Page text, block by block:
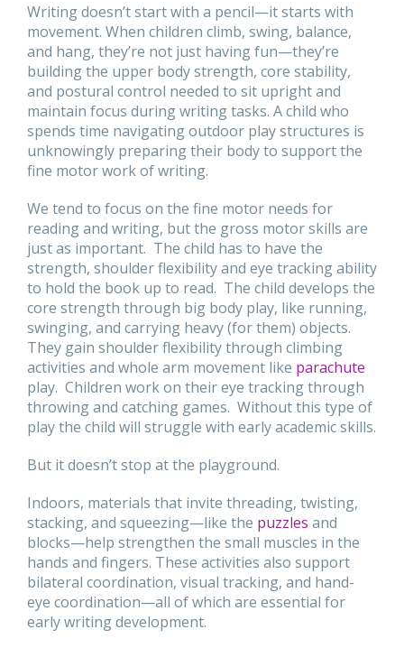
Writing doesn’t start with a pencil—it starts with
movement. When children climb, swing, balance,
and hang, they’re not just having fun—they’re
building the upper body strength, core stability,
and postural control needed to sit upright and
maintain focus during writing tasks. A child who
spends time navigating outdoor play structures is
unknowingly preparing their body to support the
fine motor work of writing.
We tend to focus on the fine motor needs for
reading and writing, but the gross motor skills are
just as important. The child has to have the
strength, shoulder flexibility and eye tracking ability
to hold the book up to read. The child develops the
core strength through big body play, like running,
swinging, and carrying heavy (for them) objects.
They gain shoulder flexibility through climbing
activities and whole arm movement like parachute
play. Children work on their eye tracking through
throwing and catching games. Without this type of
play the child will struggle with early academic skills.
But it doesn’t stop at the playground.
Indoors, materials that invite threading, twisting,
stacking, and squeezing—like the puzzles and
blocks—help strengthen the small muscles in the
hands and fingers. These activities also support
bilateral coordination, visual tracking, and hand-
eye coordination—all of which are essential for
early writing development.